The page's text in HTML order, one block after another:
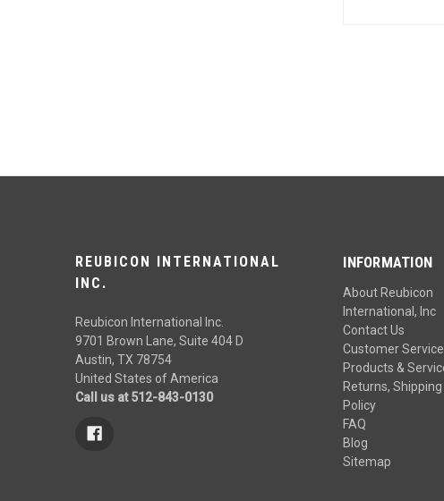
REUBICON INTERNATIONAL
INC.
Reubicon International Inc.
9701 Brown Lane, Suite 404 D
Austin, TX 78754
United States of America
Call us at 512-843-0130
INFORMATION
About Reubicon
International, Inc
Contact Us
Customer Service
Products &
Returns,
Policy
FAQ
Blog
Sitemap